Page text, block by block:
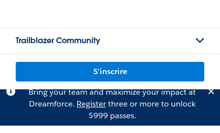
Trailblazer Community
S'inscrire
Bring your team and maximize your impact at
Dreamforce. Registerthree or more to unlock
$999 passes.